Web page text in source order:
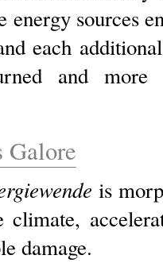
energy sources
each
and more
Galore
is
damage.